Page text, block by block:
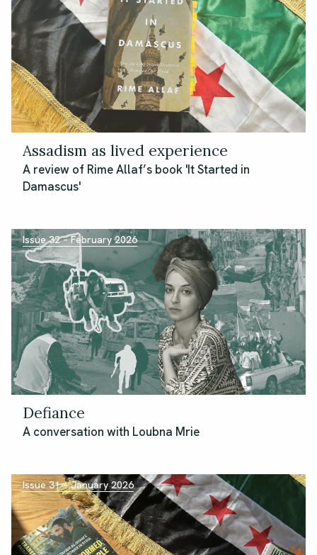
Assadism as lived experience
A review of Rime Allaf’s book 'It Started in
Damascus'
Issue 32 – February 2026
Defiance
A conversation with Loubna Mrie
Issue 31 – January 2026